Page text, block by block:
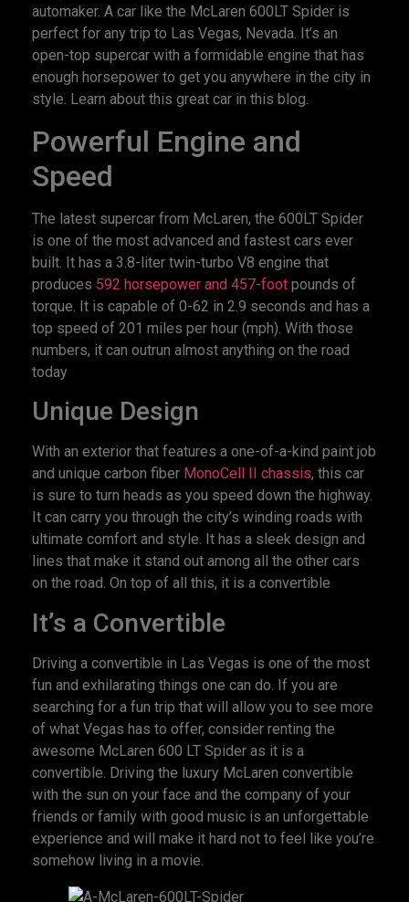
automaker. A car like the McLaren 600LT Spider is
perfect for any trip to Las Vegas, Nevada. It’s an
open-top supercar with a formidable engine that has
enough horsepower to get you anywhere in the city in
style. Learn about this great car in this blog.
Powerful Engine and
Speed
The latest supercar from McLaren, the 600LT Spider
is one of the most advanced and fastest cars ever
built. It has a 3.8-liter twin-turbo V8 engine that
produces 592 horsepower and 457-foot pounds of
torque. It is capable of 0-62 in 2.9 seconds and has a
top speed of 201 miles per hour (mph). With those
numbers, it can outrun almost anything on the road
today
Unique Design
With an exterior that features a one-of-a-kind paint job
and unique carbon fiber MonoCell II chassis, this car
is sure to turn heads as you speed down the highway.
It can carry you through the city’s winding roads with
ultimate comfort and style. It has a sleek design and
lines that make it stand out among all the other cars
on the road. On top of all this, it is a convertible
It’s a Convertible
Driving a convertible in Las Vegas is one of the most
fun and exhilarating things one can do. If you are
searching for a fun trip that will allow you to see more
of what Vegas has to offer, consider renting the
awesome McLaren 600 LT Spider as it is a
convertible. Driving the luxury McLaren convertible
with the sun on your face and the company of your
friends or family with good music is an unforgettable
experience and will make it hard not to feel like you’re
somehow living in a movie.